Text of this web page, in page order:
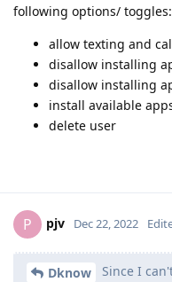
following options/ toggles:
allow texting and
disallow installing
disallow installing
install available
delete user
P pjv Dec 22, 2022
Dknow
Since I